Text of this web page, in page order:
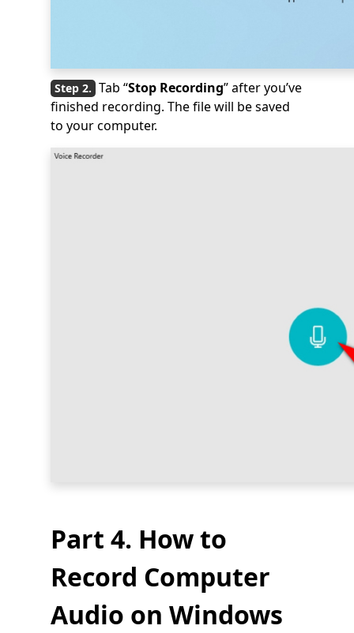
Tab “Stop Recording” after you’ve
finished recording. The file will be saved
to your computer.
Part 4. How to
Record Computer
Audio on Windows